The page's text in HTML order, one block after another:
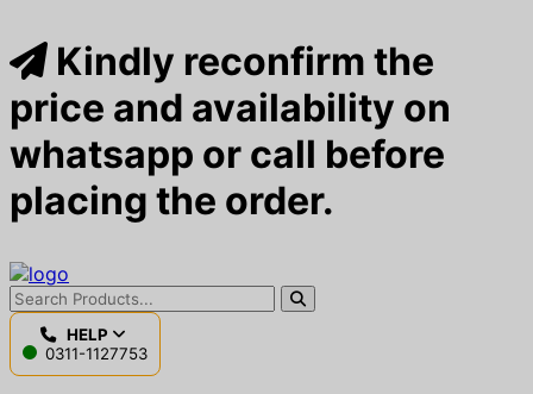
Kindly reconfirm the
price and availability on
whatsapp or call before
placing the order.
HELP
0311-1127753